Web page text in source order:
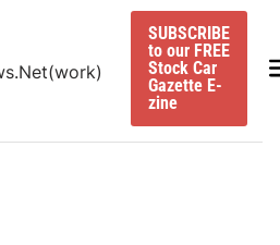
SUBSCRIBE
to our FREE
Stock Car
Gazette E-
zine